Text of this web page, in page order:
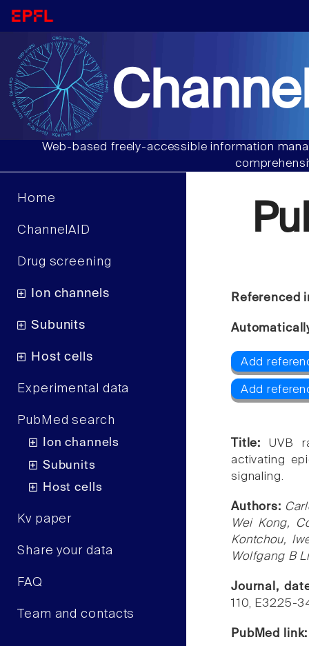
Web-based freely-accessible information
Home
ChannelAID
Drug screening
Ion channels
Subunits
Host cells
Experimental data
PubMed search
Ion channels
Subunits
Host cells
Kv paper
Share your data
FAQ
Team and contacts
Referenced
Add
Add
Title:UVB
activating
signaling.
Authors:
Wei Kong,
Kontchou,
Wolfgang B
Journal,
110, E3225-
PubMed